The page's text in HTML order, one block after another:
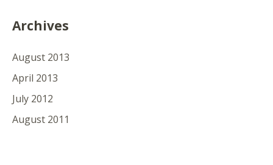
Archives
August 2013
April 2013
July 2012
August 2011